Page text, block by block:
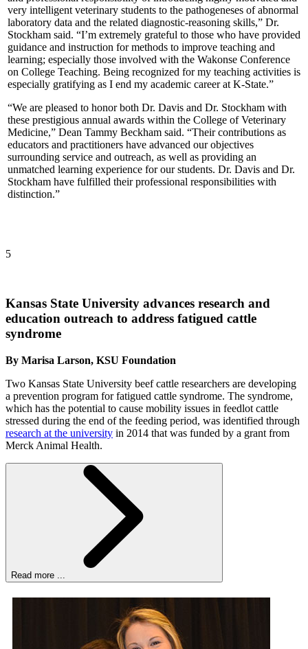
very intelligent veterinary students to the pathogeneses of abnormal
laboratory data and the related diagnostic-reasoning skills,” Dr.
Stockham said. “I’m extremely grateful to those who have provided
guidance and instruction for methods to improve teaching and
learning; especially those involved with the Wakonse Conference
on College Teaching. Being recognized for my teaching activities is
especially gratifying as I end my academic career at K-State.”
“We are pleased to honor both Dr. Davis and Dr. Stockham with
these prestigious annual awards within the College of Veterinary
Medicine,” Dean Tammy Beckham said. “Their contributions as
educators and practitioners have advanced our objectives
surrounding service and outreach, as well as providing an
unmatched learning experience for our students. Dr. Davis and Dr.
Stockham have fulfilled their professional responsibilities with
distinction.”
5
Kansas State University advances research and
education outreach to address fatigued cattle
syndrome
By Marisa Larson, KSU Foundation
Two Kansas State University beef cattle researchers are developing
a prevention program for fatigued cattle syndrome. The syndrome,
which has the potential to cause mobility issues in feedlot cattle
stressed during the end of the feeding period, was identified through
research at the university in 2014 that was funded by a grant from
Merck Animal Health.
Read more ...